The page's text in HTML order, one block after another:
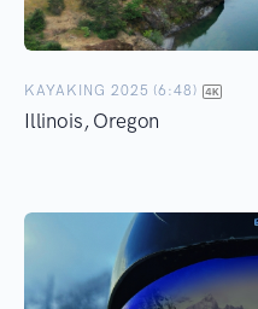
KAYAKING 2025 (6:48)
Illinois, Oregon